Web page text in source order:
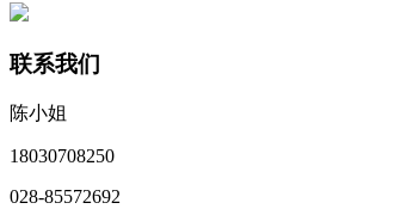
联系我们
陈小姐
18030708250
028-85572692